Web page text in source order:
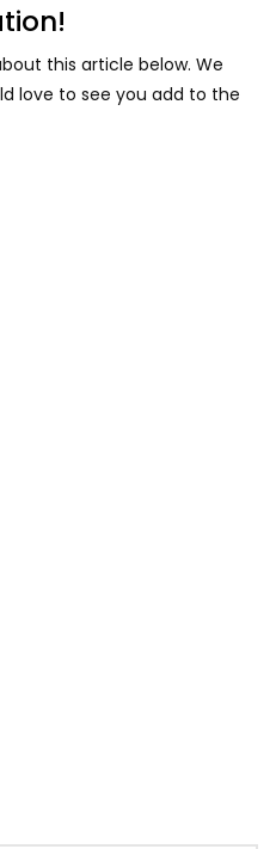
this article below. We
love to see you add to the